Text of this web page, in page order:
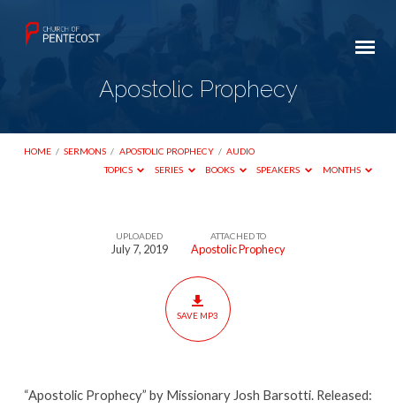
Apostolic Prophecy
HOME / SERMONS / APOSTOLIC PROPHECY / AUDIO
TOPICS
SERIES BOOKS SPEAKERS MONTHS
UPLOADED
July 7, 2019
ATTACHED TO
Apostolic Prophecy
SAVE MP3
“Apostolic Prophecy” by Missionary Josh Barsotti. Released: